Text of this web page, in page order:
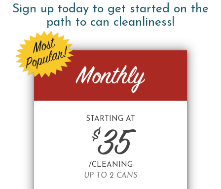
Sign up today to get started on the
path to can cleanliness!
Monthly
STARTING AT
$35
/CLEANING
UP TO 2 CANS